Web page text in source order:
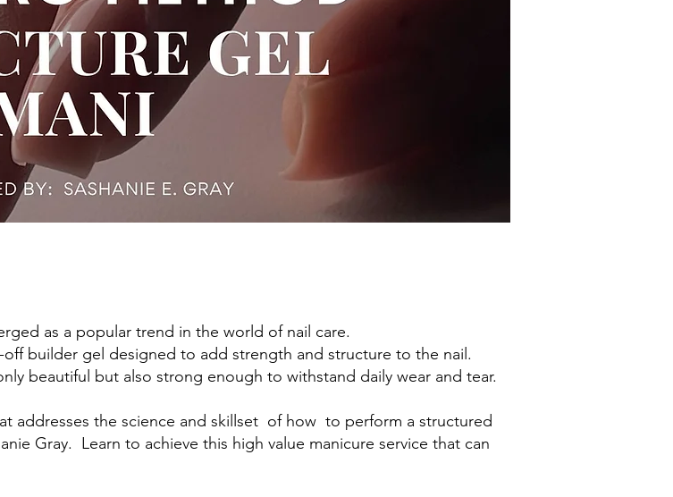
as a popular trend in the world of nail care.
builder gel designed to add strength and structure to the nail.
beautiful but also strong enough to withstand daily wear and tear.
addresses the science and skillset of how to perform a structured
Gray. Learn to achieve this high value manicure service that can